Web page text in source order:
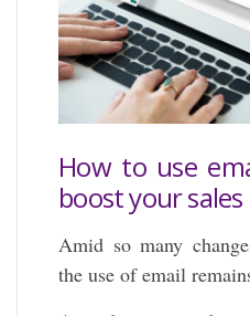
How to use
boost your sales
Amid so many
the use of email